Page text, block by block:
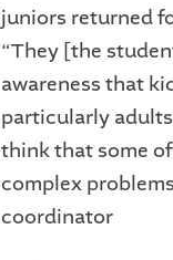
juniors returned
“They [the
awareness that
particularly
think that some
complex
coordinator